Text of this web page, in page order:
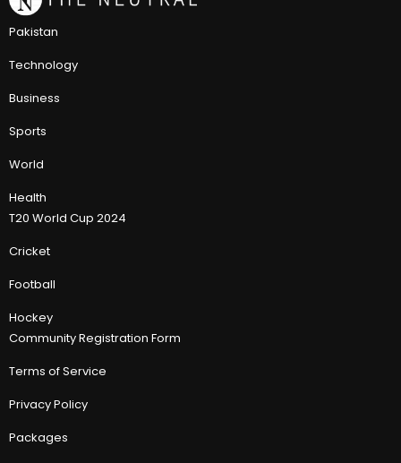
Pakistan
Technology
Business
Sports
World
Health
T20 World Cup 2024
Cricket
Football
Hockey
Community Registration Form
Terms of Service
Privacy Policy
Packages